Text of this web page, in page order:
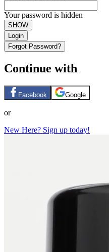
Your password is hidden
SHOW
Login
Forgot Password?
Continue with
Facebook Google
or
New Here? Sign up today!